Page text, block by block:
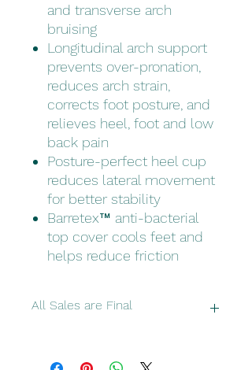
and transverse arch
bruising
Longitudinal arch support
prevents over-pronation,
reduces arch strain,
corrects foot posture, and
relieves heel, foot and low
back pain
Posture-perfect heel cup
reduces lateral movement
for better stability
Barretex™ anti-bacterial
top cover cools feet and
helps reduce friction
All Sales are Final